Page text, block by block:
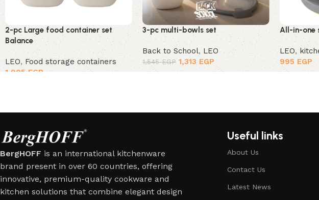
2-pc Large food container set
Balance
LEO,Food storage containers
1,905 EGP
3-pc multi-bowls set
Back to School,LEO
1,545EGP 1,313EGP
All-in-one
LEO,
995 EGP
BergHOFF is an international kitchenware
brand present in over 60 countries, offering
innovative, premium-quality cookware and
kitchen solutions that combine elegant design
Useful links
About Us
Contact Us
Latest News